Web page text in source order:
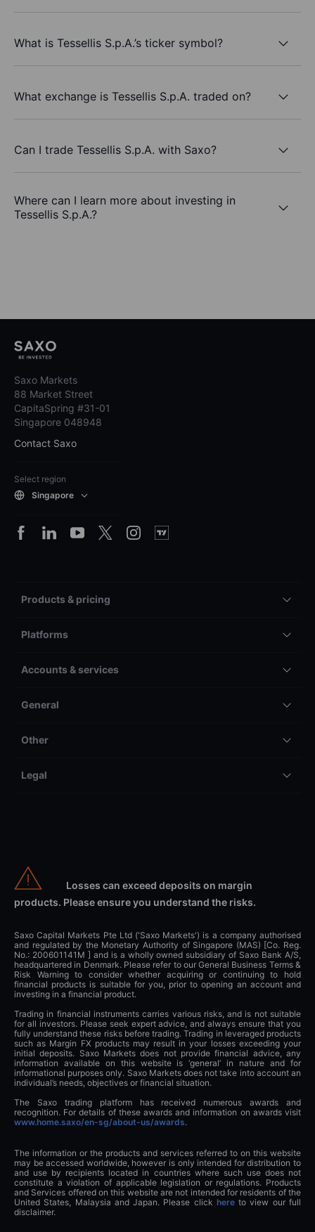
What is Tessellis S.p.A.’s ticker symbol?
What exchange is Tessellis S.p.A. traded on?
Can I trade Tessellis S.p.A. with Saxo?
Where can I learn more about investing in
Tessellis S.p.A.?
Saxo Markets
88 Market Street
CapitaSpring #31-01
Singapore 048948
Contact Saxo
Select region
Singapore
Products & pricing
Platforms
Accounts & services
General
Other
Legal
Losses can exceed deposits on margin
products. Please ensure you understand the risks.
Saxo Capital Markets Pte Ltd ('Saxo Markets') is a company authorised
and regulated by the Monetary Authority of Singapore (MAS) [Co. Reg.
No.: 200601141M ] and is a wholly owned subsidiary of Saxo Bank A/S,
headquartered in Denmark. Please refer to our General Business Terms &
Risk Warning to consider whether acquiring or continuing to hold
financial products is suitable for you, prior to opening an account and
investing in a financial product.
Trading in financial instruments carries various risks, and is not suitable
for all investors. Please seek expert advice, and always ensure that you
fully understand these risks before trading. Trading in leveraged products
such as Margin FX products may result in your losses exceeding your
initial deposits. Saxo Markets does not provide financial advice, any
information available on this website is ‘general’ in nature and for
informational purposes only. Saxo Markets does not take into account an
individual’s needs, objectives or financial situation.
The Saxo trading platform has received numerous awards and
recognition. For details of these awards and information on awards visit
www.home.saxo/en-sg/about-us/awards.
The information or the products and services referred to on this website
may be accessed worldwide, however is only intended for distribution to
and use by recipients located in countries where such use does not
constitute a violation of applicable legislation or regulations. Products
and Services offered on this website are not intended for residents of the
United States, Malaysia and Japan. Please click hereto view our full
disclaimer.